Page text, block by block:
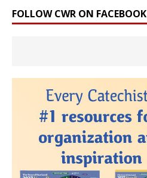
FOLLOW CWR ON FACEBOOK